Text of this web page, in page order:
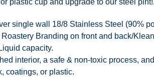
single wall 18/8 Stainless Steel (90%
Branding on front and back/
capacity.
interior, a safe & non-toxic process,
coatings, or plastic.